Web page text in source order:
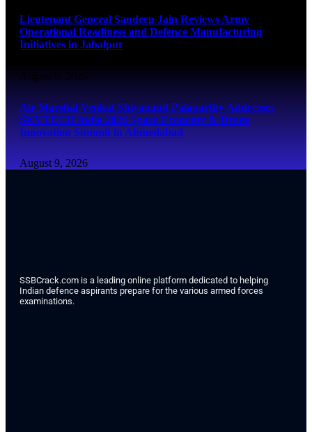
Lieutenant General Sandeep Jain Reviews Army
Operational Readiness and Defence Manufacturing
Initiatives in Jabalpur
August 9, 2026
Air Marshal Venkat Shivanand Palaparthy Addresses
SKYTECH India 2026 Space Economy & Drone
Innovation Summit in Ahmedabad
August 9, 2026
SSBCrack.com is a leading online platform dedicated to helping
Indian defence aspirants prepare for the various armed forces
examinations.